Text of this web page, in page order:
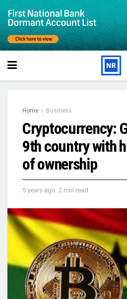
Home Business
Cryptocurrency:
9th country with
of ownership
5 years ago 2 min read